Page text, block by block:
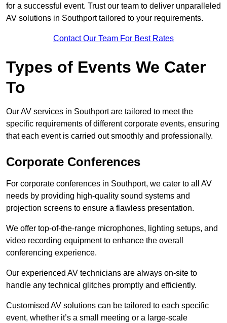
for a successful event. Trust our team to deliver unparalleled
AV solutions in Southport tailored to your requirements.
Contact Our Team For Best Rates
Types of Events We Cater
To
Our AV services in Southport are tailored to meet the
specific requirements of different corporate events, ensuring
that each event is carried out smoothly and professionally.
Corporate Conferences
For corporate conferences in Southport, we cater to all AV
needs by providing high-quality sound systems and
projection screens to ensure a flawless presentation.
We offer top-of-the-range microphones, lighting setups, and
video recording equipment to enhance the overall
conferencing experience.
Our experienced AV technicians are always on-site to
handle any technical glitches promptly and efficiently.
Customised AV solutions can be tailored to each specific
event, whether it’s a small meeting or a large-scale